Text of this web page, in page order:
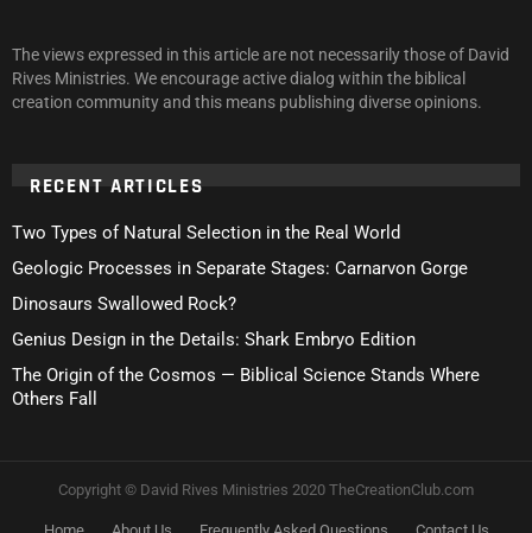
The views expressed in this article are not necessarily those of David
Rives Ministries. We encourage active dialog within the biblical
creation community and this means publishing diverse opinions.
RECENT ARTICLES
Two Types of Natural Selection in the Real World
Geologic Processes in Separate Stages: Carnarvon Gorge
Dinosaurs Swallowed Rock?
Genius Design in the Details: Shark Embryo Edition
The Origin of the Cosmos — Biblical Science Stands Where
Others Fall
Copyright © David Rives Ministries 2020 TheCreationClub.com